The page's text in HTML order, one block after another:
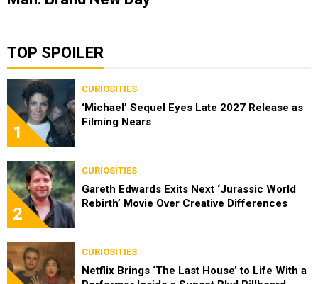
TOP SPOILER
1
CURIOSITIES
‘Michael’ Sequel Eyes Late 2027 Release as
Filming Nears
2
CURIOSITIES
Gareth Edwards Exits Next ‘Jurassic World
Rebirth’ Movie Over Creative Differences
CURIOSITIES
Netflix Brings ‘The Last House’ to Life With a